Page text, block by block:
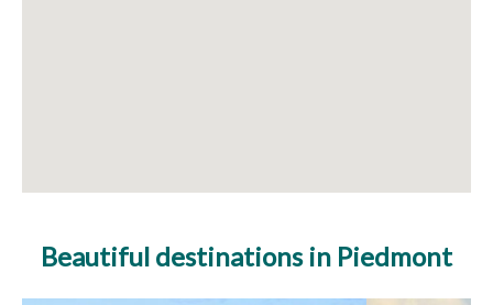
Beautiful destinations in Piedmont